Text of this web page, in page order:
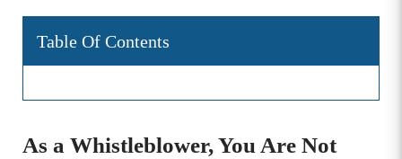
Table Of Contents
As a Whistleblower, You Are Not